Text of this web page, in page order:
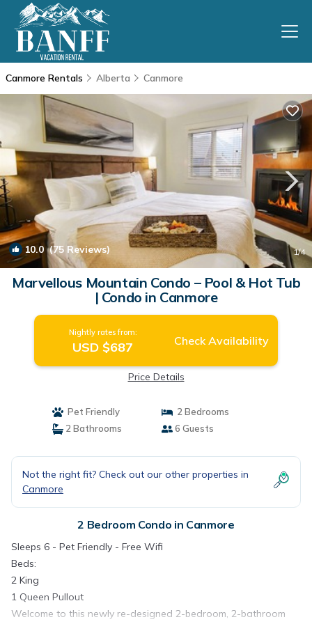
Canmore Rentals Alberta Canmore
10.0(75 Reviews) 1/4
Marvellous Mountain Condo – Pool & Hot Tub
| Condo in Canmore
Nightly rates from:
USD $687 Check Availability
Price Details
Pet Friendly
2 Bedrooms
2 Bathrooms
6 Guests
Not the right fit? Check out our other properties in
Canmore
2 Bedroom Condo in Canmore
Sleeps 6 - Pet Friendly - Free Wifi
Beds:
2 King
1 Queen Pullout
Welcome to this newly re-designed 2-bedroom, 2-bathroom